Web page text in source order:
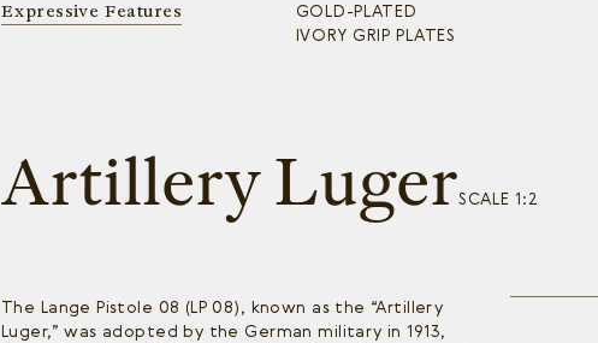
Expressive Features
GOLD-PLATED
IVORY GRIP PLATES
Artillery LugerSCALE 1:2
The Lange Pistole 08 (LP 08), known as the “Artillery
Luger,” was adopted by the German military in 1913,